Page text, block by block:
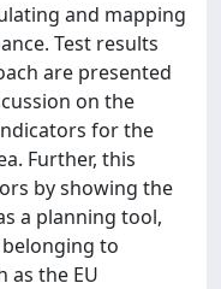
and mapping
Test results
are presented
on the
for the
Further, this
by showing the
a planning tool,
to
as the EU